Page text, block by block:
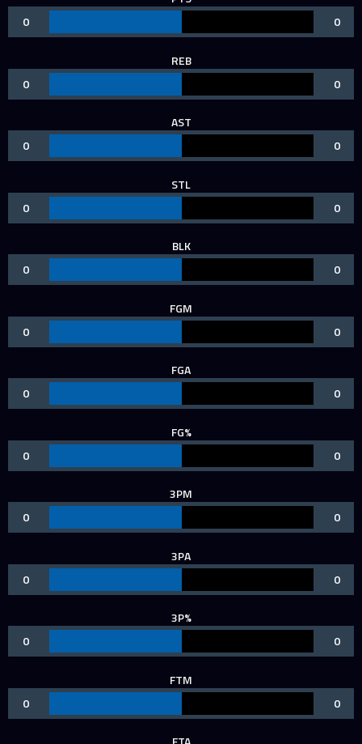
0
0
REB
0
0
AST
0
0
STL
0
0
BLK
0
0
FGM
0
0
FGA
0
0
FG%
0
0
3PM
0
0
3PA
0
0
3P%
0
0
FTM
0
0